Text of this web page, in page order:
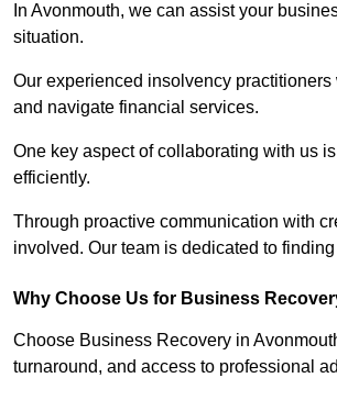
In Avonmouth, we can assist your
situation.
Our experienced insolvency
and navigate financial services.
One key aspect of collaborating with us
efficiently.
Through proactive communication with
involved. Our team is dedicated to
Why Choose Us for Business
Choose Business Recovery in
turnaround, and access to professional